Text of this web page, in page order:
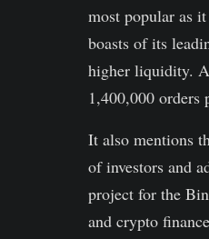
most popular as
boasts of its
higher liquidity.
1,400,000 orders
It also mentions
of investors and
project for the
and crypto